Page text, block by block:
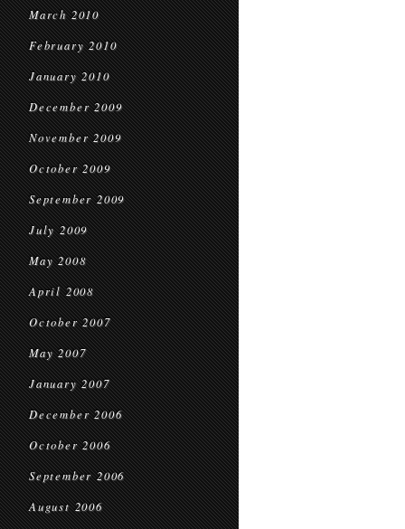
March 2010
February 2010
January 2010
December 2009
November 2009
October 2009
September 2009
July 2009
May 2008
April 2008
October 2007
May 2007
January 2007
December 2006
October 2006
September 2006
August 2006